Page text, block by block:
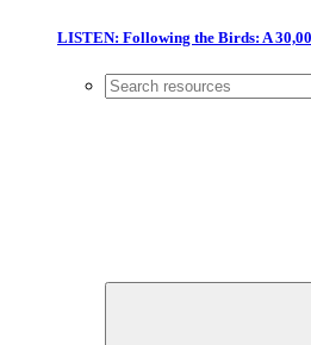
LISTEN: Following the Birds: A